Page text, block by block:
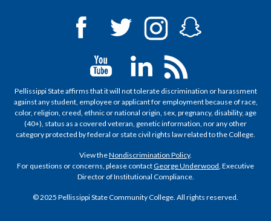
Pellissippi State affirms that it will not tolerate discrimination or harassment
against any student, employee or applicant for employment because of race,
color, religion, creed, ethnic or national origin, sex, pregnancy, disability, age
(40+), status as a covered veteran, genetic information, nor any other
category protected by federal or state civil rights law related to the College.
View theNondiscrimination Policy.
For questions or concerns, please contactGeorge Underwood, Executive
Director of Institutional Compliance.
© 2025 Pellissippi State Community College. All rights reserved.